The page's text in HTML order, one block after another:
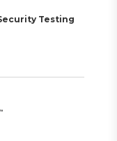
Testing